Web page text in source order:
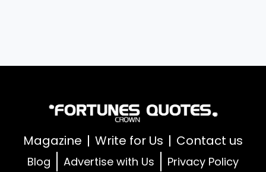
Magazine Write for Us Contact us
Blog Advertise with Us Privacy Policy